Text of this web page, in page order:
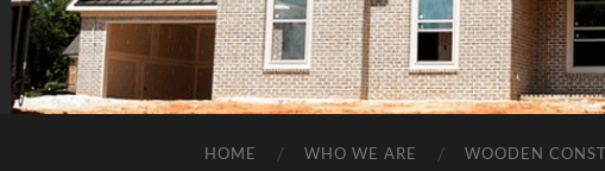
HOME WHO WE ARE WOODEN